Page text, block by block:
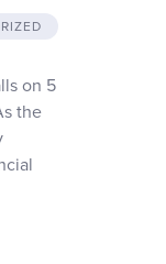
on 5
the